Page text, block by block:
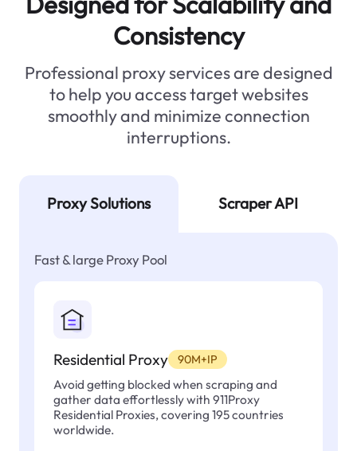
Consistency
Professional proxy services are designed
to help you access target websites
smoothly and minimize connection
interruptions.
Proxy Solutions Scraper API
Fast & large Proxy Pool
Residential Proxy 90M+IP
Avoid getting blocked when scraping and
gather data effortlessly with 911Proxy
Residential Proxies, covering 195 countries
worldwide.